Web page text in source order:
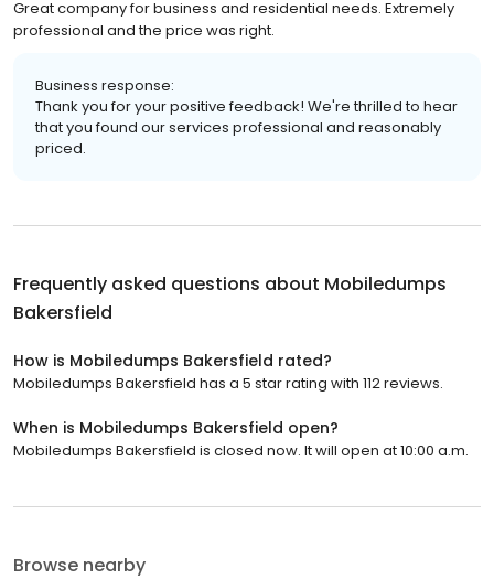
Great company for business and residential needs. Extremely
professional and the price was right.
Business response:
Thank you for your positive feedback! We're thrilled to hear
that you found our services professional and reasonably
priced.
Frequently asked questions about Mobiledumps
Bakersfield
How is Mobiledumps Bakersfield rated?
Mobiledumps Bakersfield has a 5 star rating with 112 reviews.
When is Mobiledumps Bakersfield open?
Mobiledumps Bakersfield is closed now. It will open at 10:00 a.m.
Browse nearby